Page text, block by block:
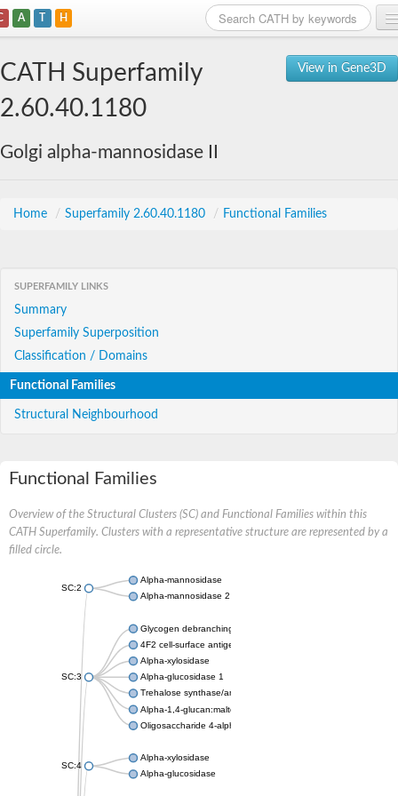
A T H
View in Gene3D
CATH Superfamily
2.60.40.1180
Golgi alpha-mannosidase II
Home / Superfamily 2.60.40.1180 / Functional Families
SUPERFAMILY LINKS
Summary
Superfamily Superposition
Classification / Domains
Functional Families
Structural Neighbourhood
Functional Families
Overview of the Structural Clusters (SC) and Functional Families within this
CATH Superfamily. Clusters with a representative structure are represented by a
filled circle.
SC:2
Alpha-mannosidase
Alpha-mannosidase 2
SC:3
Glycogen debranching enzyme
4F2 cell-surface antigen heavy chain
Alpha-xylosidase
Alpha-glucosidase 1
Trehalose synthase/amylase TreS
Alpha-1,4-glucan:maltose-1-phosphate maltosyltransferase
Oligosaccharide 4-alpha-D-glucosyltransferase
SC:4
Alpha-xylosidase
Alpha-glucosidase